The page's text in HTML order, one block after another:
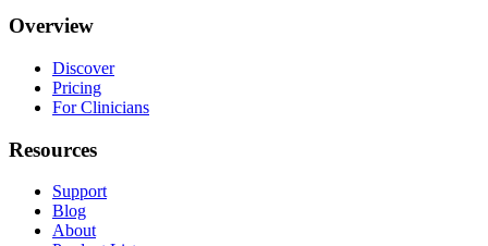
Overview
Discover
Pricing
For Clinicians
Resources
Support
Blog
About